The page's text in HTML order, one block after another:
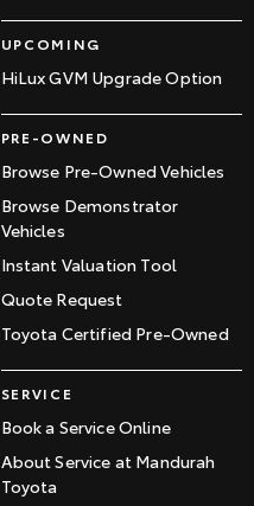
UPCOMING
HiLux GVM Upgrade Option
PRE-OWNED
Browse Pre-Owned Vehicles
Browse Demonstrator
Vehicles
Instant Valuation Tool
Quote Request
Toyota Certified Pre-Owned
SERVICE
Book a Service Online
About Service at Mandurah
Toyota